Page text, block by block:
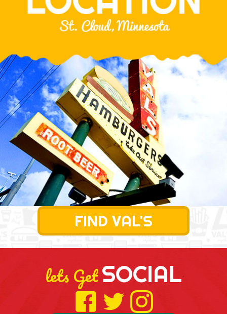
FIND VAL'S
lets GetSOCIAL